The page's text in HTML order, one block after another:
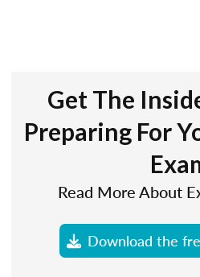
Get The
Preparing For
Read More About
Download the